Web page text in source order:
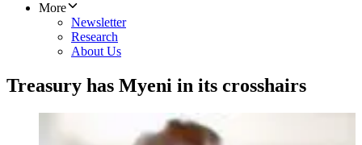
More
Newsletter
Research
About Us
Treasury has Myeni in its crosshairs